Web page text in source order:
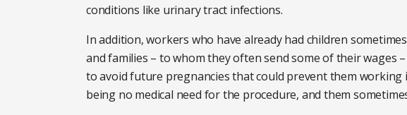
conditions like urinary tract infections.
In addition, workers who have already had children
and families – to whom they often send some of their wages
to avoid future pregnancies that could prevent them working
being no medical need for the procedure, and them